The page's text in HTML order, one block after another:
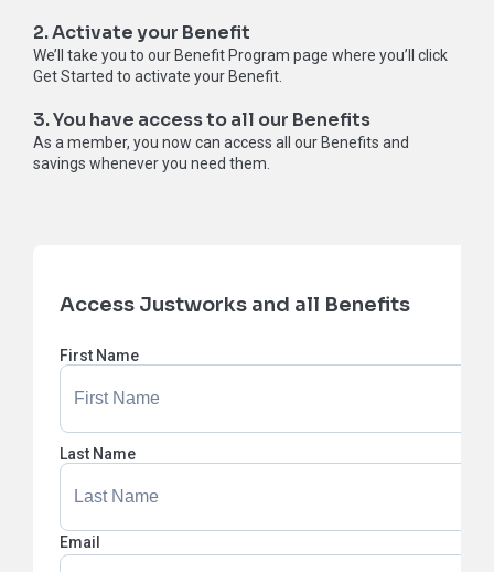
2. Activate your Benefit
We’ll take you to our Benefit Program page where you’ll click
Get Started to activate your Benefit.
3. You have access to all our Benefits
As a member, you now can access all our Benefits and
savings whenever you need them.
Access Justworks and all Benefits
First Name
Last Name
Email